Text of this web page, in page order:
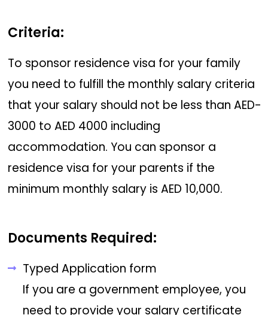
Criteria:
To sponsor residence visa for your family
you need to fulfill the monthly salary criteria
that your salary should not be less than AED-
3000 to AED 4000 including
accommodation. You can sponsor a
residence visa for your parents if the
minimum monthly salary is AED 10,000.
Documents Required:
Typed Application form
If you are a government employee, you
need to provide your salary certificate